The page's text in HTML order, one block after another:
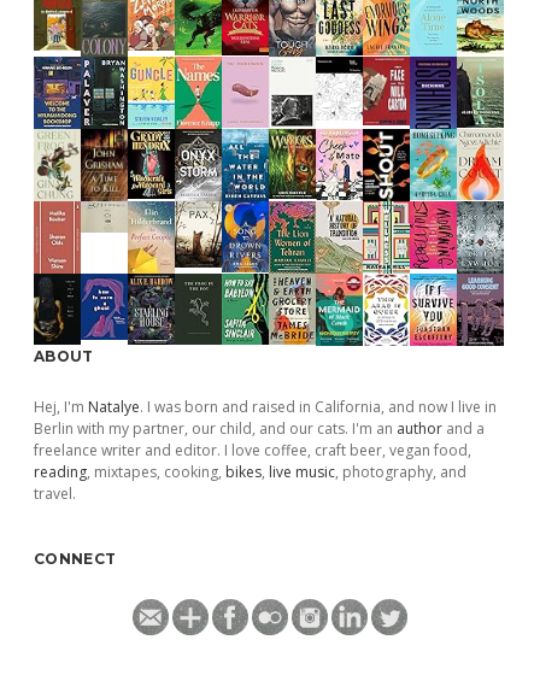
ABOUT
Hej, I'm Natalye. I was born and raised in California, and now I live in
Berlin with my partner, our child, and our cats. I'm an author and a
freelance writer and editor. I love coffee, craft beer, vegan food,
reading, mixtapes, cooking, bikes, live music, photography, and
travel.
CONNECT